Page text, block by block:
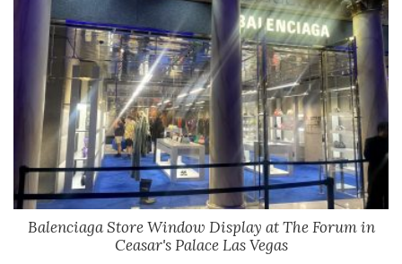
Balenciaga Store Window Display at The Forum in
Ceasar's Palace Las Vegas